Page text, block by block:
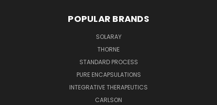
POPULAR BRANDS
SOLARAY
THORNE
STANDARD PROCESS
PURE ENCAPSULATIONS
INTEGRATIVE THERAPEUTICS
CARLSON